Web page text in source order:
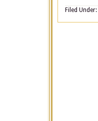
Filed Under: